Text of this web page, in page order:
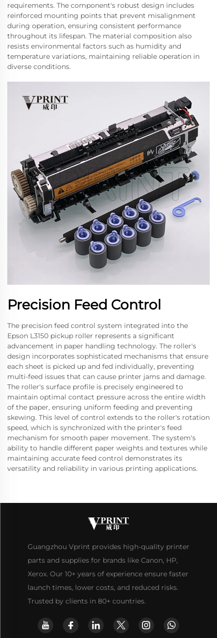
requirements. The component's robust design includes
reinforced mounting points that prevent misalignment
during operation, ensuring consistent performance
throughout its lifespan. The material composition also
resists environmental factors such as humidity and
temperature variations, maintaining reliable operation in
diverse conditions.
Precision Feed Control
The precision feed control system integrated into the
Epson L3150 pickup roller represents a significant
advancement in paper handling technology. The roller's
design incorporates sophisticated mechanisms that ensure
each sheet is picked up and fed individually, preventing
multi-feed issues that can cause printer jams and damage.
The roller's surface profile is precisely engineered to
maintain optimal contact pressure across the entire width
of the paper, ensuring uniform feeding and preventing
skewing. This level of control extends to the roller's rotation
speed, which is synchronized with the printer's feed
mechanism for smooth paper movement. The system's
ability to handle different paper weights and textures while
maintaining accurate feed control demonstrates its
versatility and reliability in various printing applications.
Guangzhou Vprint provides high-quality printer
parts and supplies for brands like Canon, HP,
Xerox. Our 10+ years of experience ensure faster
launch times, lower costs, and reduced risks.
Trusted by clients in 80+ countries.